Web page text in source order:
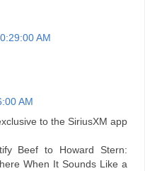
AM
AM
to the SiriusXM app
Beef to Howard Stern:
When It Sounds Like a